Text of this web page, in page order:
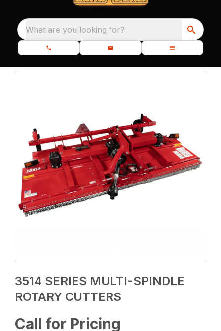
What are you looking for?
3514 SERIES MULTI-SPINDLE
ROTARY CUTTERS
Call for Pricing